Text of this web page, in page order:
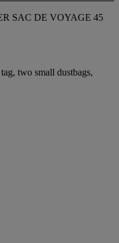
SAC DE VOYAGE 45
two small dustbags,